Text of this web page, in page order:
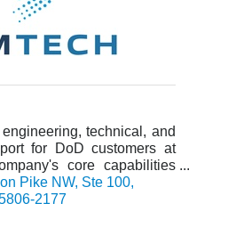
technical, and
for DoD customers at
core capabilities
and simulation,
and analysi
Pike NW Ste 100
2177